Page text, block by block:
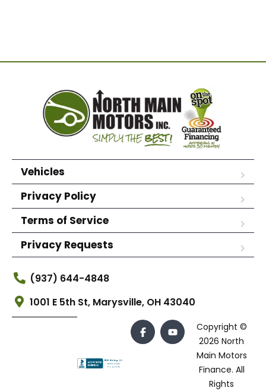
Vehicles
Privacy Policy
Terms of Service
Privacy Requests
(937) 644-4848
1001 E 5th St, Marysville, OH 43040
Copyright ©
2026 North
Main Motors
Finance. All
Rights